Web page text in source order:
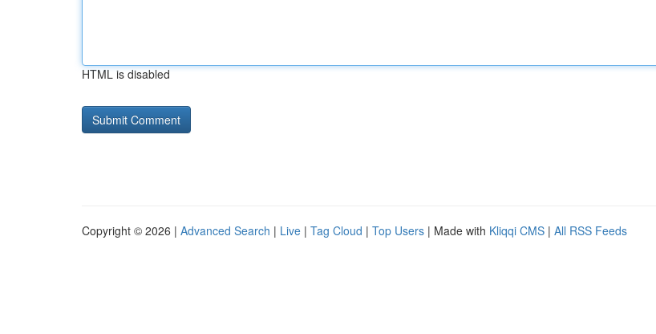
HTML is disabled
Copyright © 2026 | Advanced Search | Live | Tag Cloud | Top Users | Made with Kliqqi CMS | All RSS Feeds